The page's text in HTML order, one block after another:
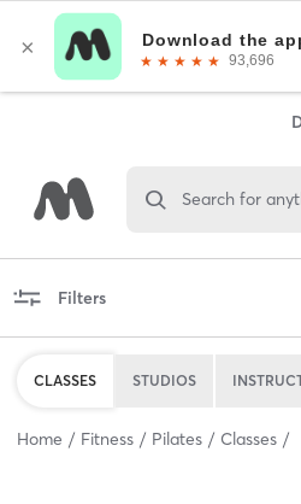
Search for
Filters
CLASSES STUDIOS
Home Fitness Pilates Classes